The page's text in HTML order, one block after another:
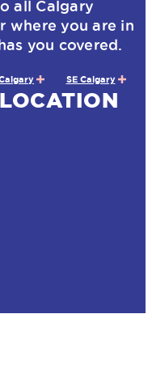
all Calgary
where you are in
you covered.
SE Calgary